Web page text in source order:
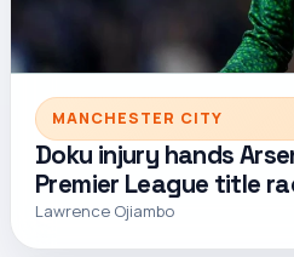
MANCHESTER CITY
Doku injury hands
Premier League title
Lawrence Ojiambo